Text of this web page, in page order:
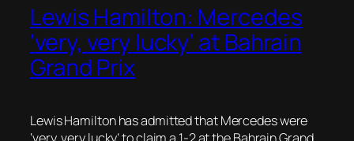
Lewis Hamilton: Mercedes
‘very, very lucky’ at Bahrain
Grand Prix
Lewis Hamilton has admitted that Mercedes were